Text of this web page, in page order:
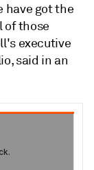
have got the
of those
executive
said in an